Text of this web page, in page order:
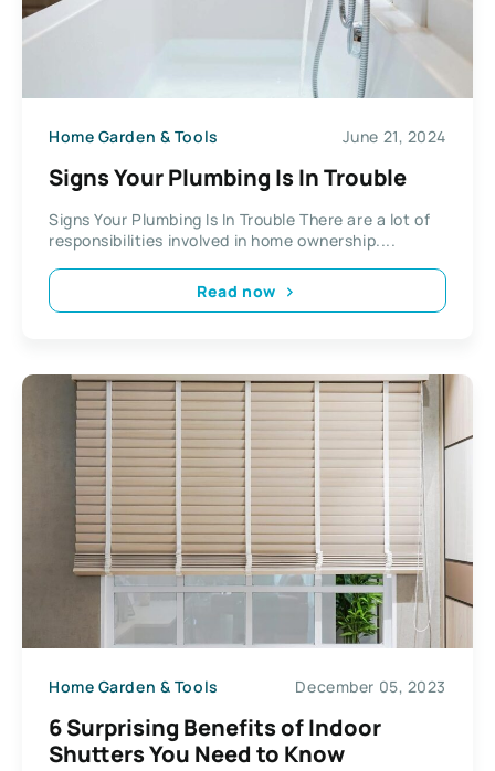
Home Garden & Tools June 21, 2024
Signs Your Plumbing Is In Trouble
Signs Your Plumbing Is In Trouble There are a lot of
responsibilities involved in home ownership....
Read now
Home Garden & Tools December 05, 2023
6 Surprising Benefits of Indoor
Shutters You Need to Know